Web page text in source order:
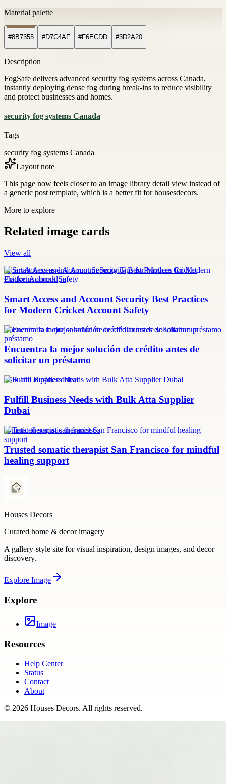
Material palette
#8B7355 #D7C4AF #F6ECDD #3D2A20
Description
FogSafe delivers advanced security fog systems across Canada,
instantly deploying dense fog during break-ins to reduce visibility
and protect businesses and homes.
security fog systems Canada
Tags
security fog systems Canada
Layout note
This page now feels closer to an image library detail view instead of
a generic post template, which is a better fit for housesdecors.
More to explore
Related image cards
View all
Smart Access and Account Security Tips for Modern Cricket
Platforms.docxkl,m,
Smart Access and Account Security Best Practices
for Modern Cricket Account Safety
Encuentra la mejor solución de crédito antes de solicitar un préstamo
Encuentra la mejor solución de crédito antes de
solicitar un préstamo
bulk atta supplier dubai
Fulfill Business Needs with Bulk Atta Supplier
Dubai
somatic therapist san francisco
Trusted somatic therapist San Francisco for mindful
healing support
Houses Decors
Curated home & decor imagery
A gallery-style site for visual inspiration, design images, and decor
discovery.
Explore Image
Explore
Image
Resources
Help Center
Status
Contact
About
© 2026 Houses Decors. All rights reserved.